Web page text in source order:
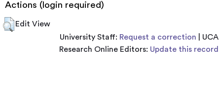
Actions (login required)
Edit View
University Staff: Request a correction | UCA
Research Online Editors: Update this record